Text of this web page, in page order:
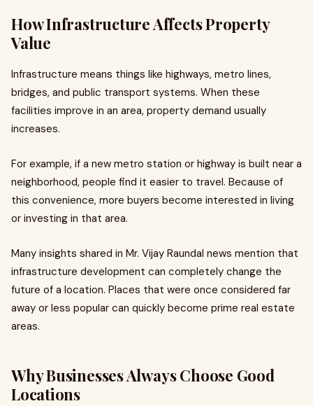
How Infrastructure Affects Property
Value
Infrastructure means things like highways, metro lines,
bridges, and public transport systems. When these
facilities improve in an area, property demand usually
increases.
For example, if a new metro station or highway is built near a
neighborhood, people find it easier to travel. Because of
this convenience, more buyers become interested in living
or investing in that area.
Many insights shared in Mr. Vijay Raundal news mention that
infrastructure development can completely change the
future of a location. Places that were once considered far
away or less popular can quickly become prime real estate
areas.
Why Businesses Always Choose Good
Locations